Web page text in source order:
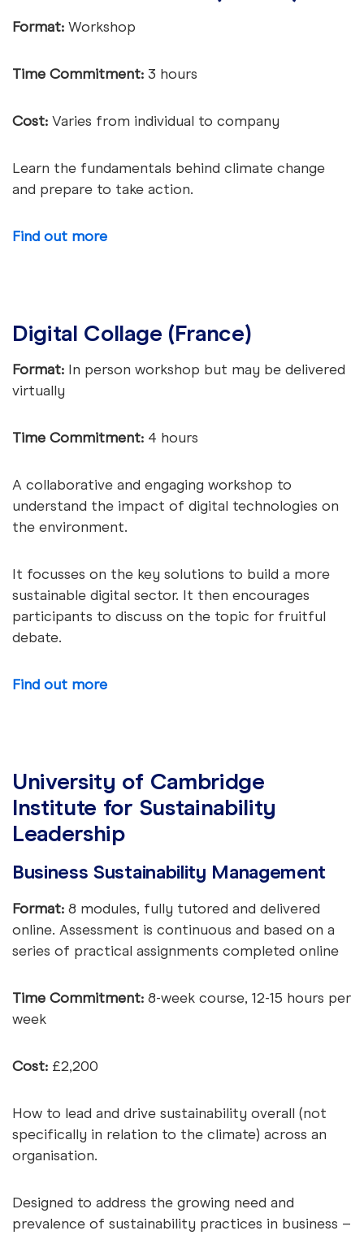
Format: Workshop
Time Commitment: 3 hours
Cost: Varies from individual to company
Learn the fundamentals behind climate change
and prepare to take action.
Find out more
Digital Collage (France)
Format: In person workshop but may be delivered
virtually
Time Commitment: 4 hours
A collaborative and engaging workshop to
understand the impact of digital technologies on
the environment.
It focusses on the key solutions to build a more
sustainable digital sector. It then encourages
participants to discuss on the topic for fruitful
debate.
Find out more
University of Cambridge
Institute for Sustainability
Leadership
Business Sustainability Management
Format: 8 modules, fully tutored and delivered
online. Assessment is continuous and based on a
series of practical assignments completed online
Time Commitment: 8-week course, 12-15 hours per
week
Cost: £2,200
How to lead and drive sustainability overall (not
specifically in relation to the climate) across an
organisation.
Designed to address the growing need and
prevalence of sustainability practices in business –